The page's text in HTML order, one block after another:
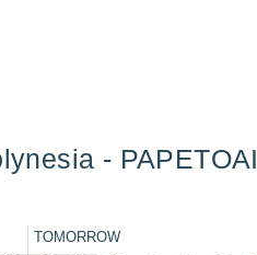
- PAPETOAI
TOMORROW